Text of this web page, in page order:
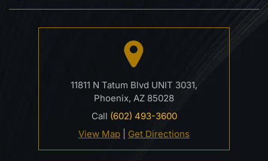
11811 N Tatum Blvd UNIT 3031,
Phoenix, AZ 85028
Call (602) 493-3600
View Map
Get Directions